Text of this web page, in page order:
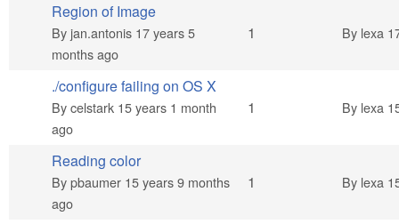
Normal topic
Region of Image
By jan.antonis 17 years 5
months ago
1 By lexa
Normal topic
./configure failing on OS X
Bycelstark 15 years 1 month
ago
1 By lexa
Normal topic
Reading color
Bypbaumer 15 years 9 months
ago
1 By lexa